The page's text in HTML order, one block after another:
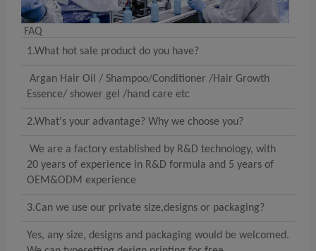
FAQ
1.What hot sale product do you have?
Argan Hair Oil / Shampoo/Conditioner /Hair Growth
Essence/ shower gel /hand care etc
2.What's your advantage? Why we choose you?
We are a factory established by R&D technology, with
20 years of experience in R&D formula and 5 years of
OEM&ODM experience
3.Can we use our private size,designs or packaging?
Yes, any size, designs and packaging would be welcomed.